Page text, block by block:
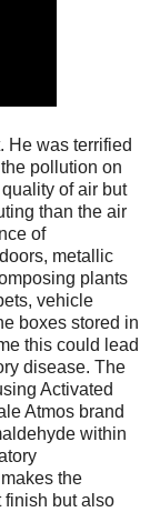
He was terrified
pollution on
of air but
than the air
of
metallic
plants
vehicle
boxes stored in
this could lead
disease. The
Activated
Atmos brand
within
the
finish but also